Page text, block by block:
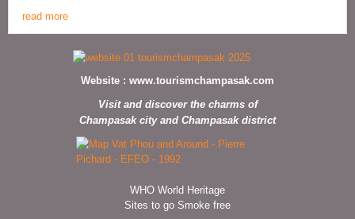
read more
Website : www.tourismchampasak.com
Visit and discover the charms of
Champasak city and Champasak district
WHO World Heritage
Sites to go Smoke free